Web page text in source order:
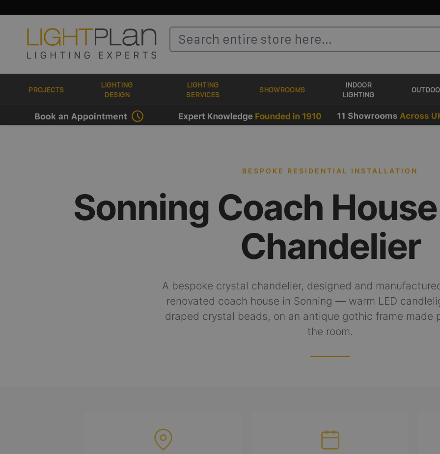
PROJECTS
LIGHTING
DESIGN
LIGHTING
SERVICES
SHOWROOMS
INDOOR
LIGHTING
BESPOKE RESIDENTIAL INSTALLATION
Sonning Coach
Chandelier
A bespoke crystal chandelier, designed and
renovated coach house in Sonning — warm LED
draped crystal beads, on an antique gothic frame made
the room.